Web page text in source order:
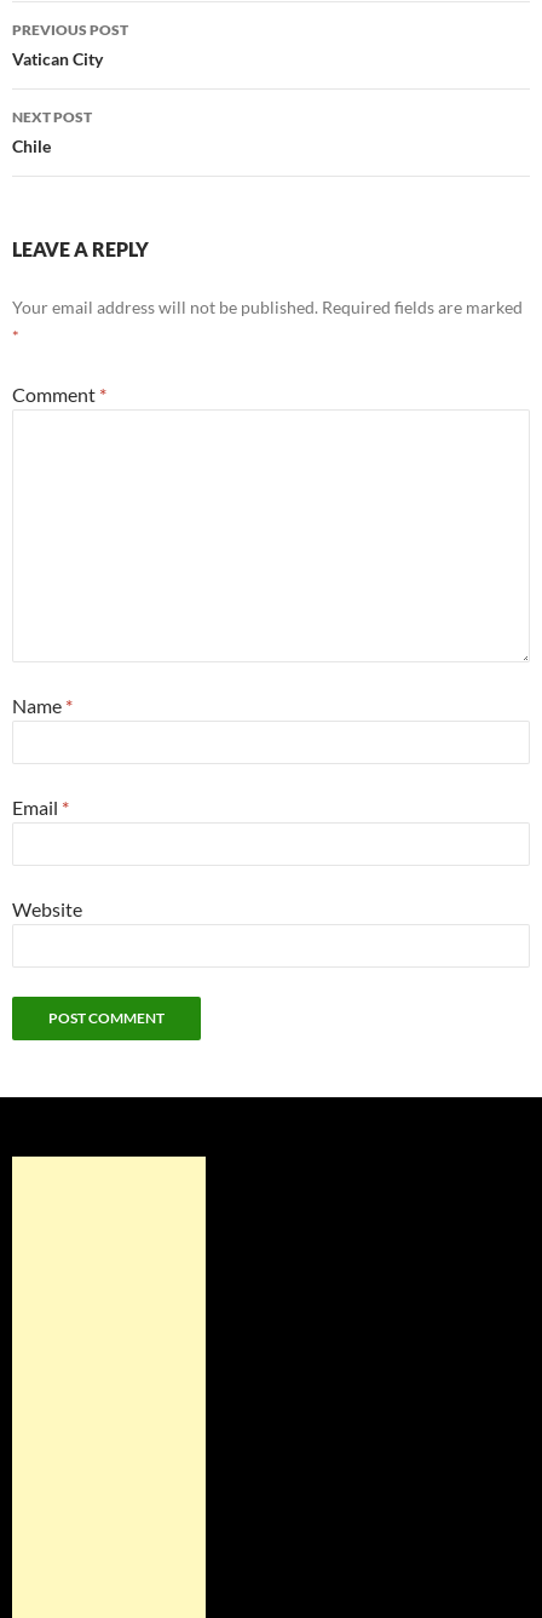
Post
navigation
PREVIOUS POST
Vatican City
NEXT POST
Chile
LEAVE A REPLY
Your email address will not be published. Required fields are marked
*
Comment *
Name *
Email *
Website